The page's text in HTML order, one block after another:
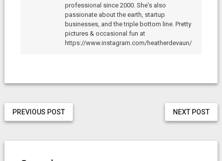
professional since 2000. She's also
passionate about the earth, startup
businesses, and the triple bottom line. Pretty
pictures & occasional fun at
https://www.instagram.com/heatherdevaun/
NEXT POST
PREVIOUS POST